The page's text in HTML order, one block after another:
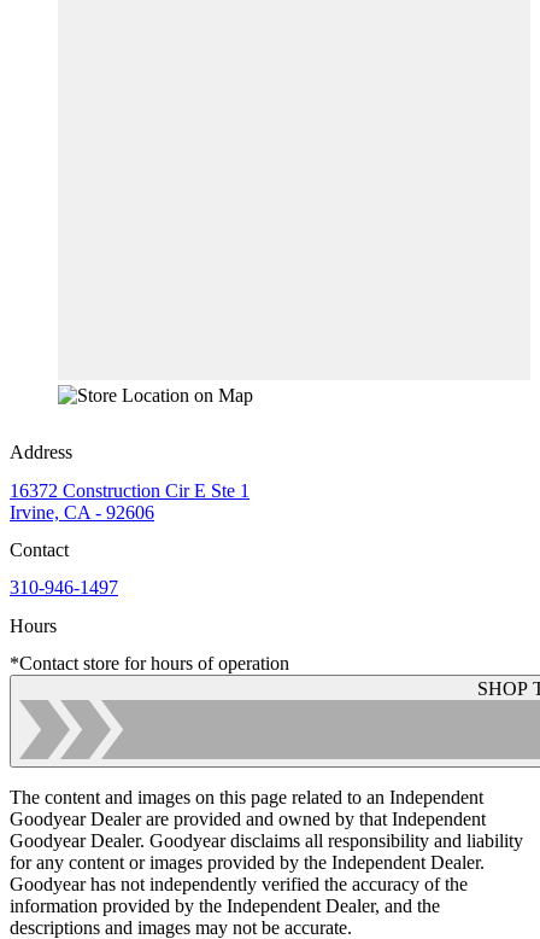
Address
16372 Construction Cir E Ste 1
Irvine, CA - 92606
Contact
310-946-1497
Hours
*Contact store for hours of operation
SHOP
The content and images on this page related to an Independent
Goodyear Dealer are provided and owned by that Independent
Goodyear Dealer. Goodyear disclaims all responsibility and liability
for any content or images provided by the Independent Dealer.
Goodyear has not independently verified the accuracy of the
information provided by the Independent Dealer, and the
descriptions and images may not be accurate.